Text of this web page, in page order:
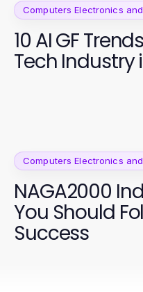
Computers Electronics
10 AI GF
Tech Industry
Computers Electronics
NAGA2000
You Should
Success